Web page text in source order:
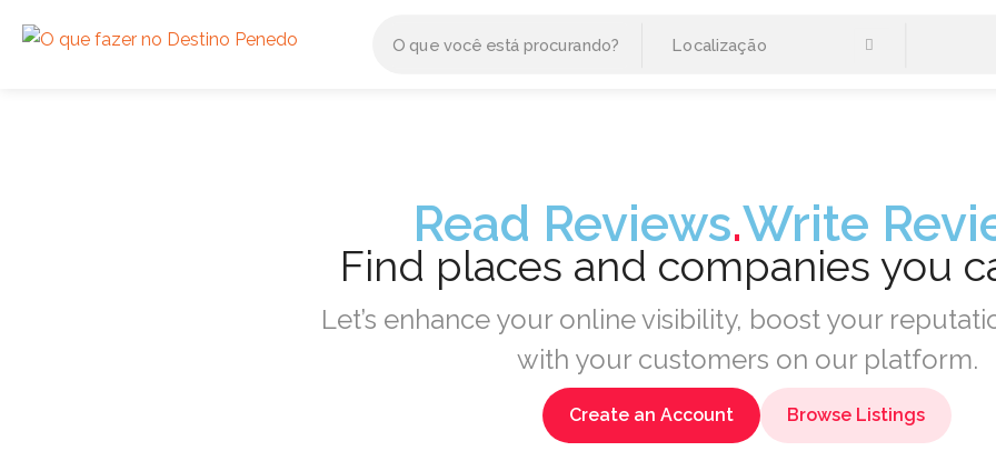
Read Reviews.Write
Find places and companies you
Let’s enhance your online visibility, boost your
with your customers on our platform.
Create an Account Browse Listings